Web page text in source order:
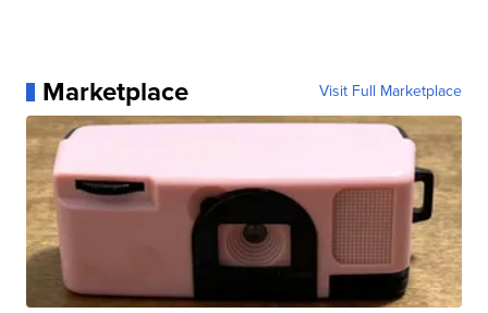
Marketplace Visit Full Marketplace